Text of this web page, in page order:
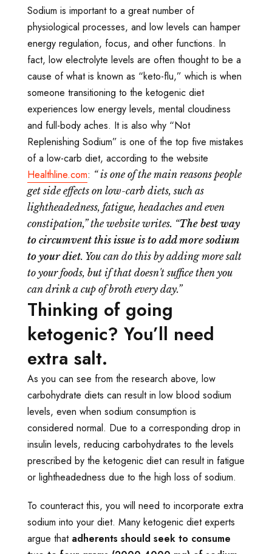
Sodium is important to a great number of
physiological processes, and low levels can hamper
energy regulation, focus, and other functions. In
fact, low electrolyte levels are often thought to be a
cause of what is known as “keto-flu,” which is when
someone transitioning to the ketogenic diet
experiences low energy levels, mental cloudiness
and full-body aches. It is also why “Not
Replenishing Sodium” is one of the top five mistakes
of a low-carb diet, according to the website
Healthline.com: “is one of the main reasons people
get side effects on low-carb diets, such as
lightheadedness, fatigue, headaches and even
constipation,” the website writes. “The best way
to circumvent this issue is to add more sodium
to your diet. You can do this by adding more salt
to your foods, but if that doesn't suffice then you
can drink a cup of broth every day.”
Thinking of going
ketogenic? You’ll need
extra salt.
As you can see from the research above, low
carbohydrate diets can result in low blood sodium
levels, even when sodium consumption is
considered normal. Due to a corresponding drop in
insulin levels, reducing carbohydrates to the levels
prescribed by the ketogenic diet can result in fatigue
or lightheadedness due to the high loss of sodium.
To counteract this, you will need to incorporate extra
sodium into your diet. Many ketogenic diet experts
argue that adherents should seek to consume